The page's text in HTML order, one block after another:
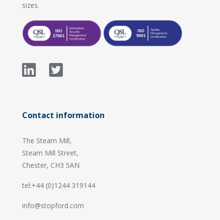
sizes.
Contact information
The Steam Mill,
Steam Mill Street,
Chester, CH3 5AN
tel:+44 (0)1244 319144
info@stopford.com